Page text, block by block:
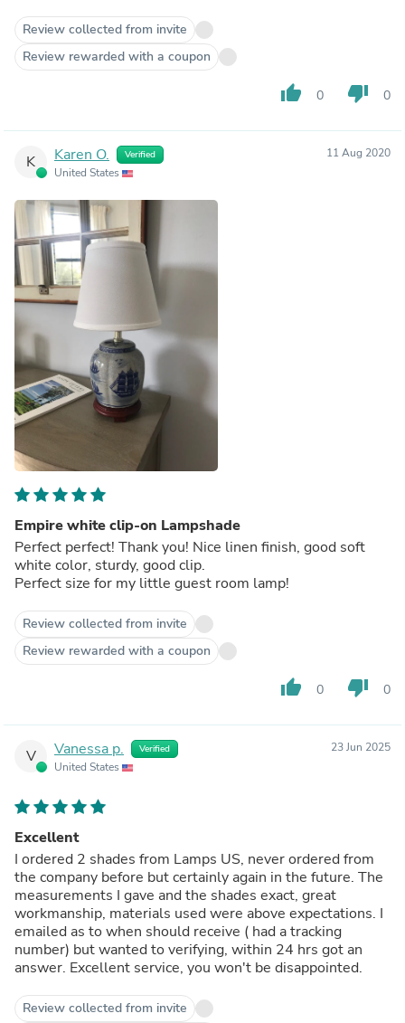
Review collected from invite
Review rewarded with a coupon
thumb_up 0 thumb_down 0
K Karen O. Verified
United States
11 Aug 2020
Empire white clip-on Lampshade
Perfect perfect! Thank you! Nice linen finish, good soft
white color, sturdy, good clip.
Perfect size for my little guest room lamp!
Review collected from invite
Review rewarded with a coupon
thumb_up 0 thumb_down 0
V Vanessa p. Verified
United States
23 Jun 2025
Excellent
I ordered 2 shades from Lamps US, never ordered from
the company before but certainly again in the future. The
measurements I gave and the shades exact, great
workmanship, materials used were above expectations. I
emailed as to when should receive ( had a tracking
number) but wanted to verifying, within 24 hrs got an
answer. Excellent service, you won't be disappointed.
Review collected from invite